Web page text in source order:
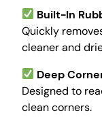
h
w
h
W
i
Built-In
Quickly
cleaner and
Deep
Designed to
clean corners.